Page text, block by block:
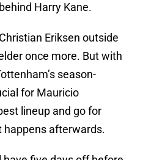
Harry Kane.
Eriksen outside
once more. But with
season-
for Mauricio
lineup and go for
happens afterwards.